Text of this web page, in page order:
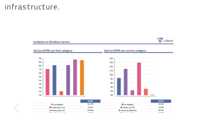
infrastructure.